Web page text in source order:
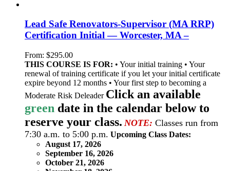
Lead Safe Renovators-Supervisor (MA RRP)
Certification Initial — Worcester, MA –
From: $295.00
THIS COURSE IS FOR: • Your initial training • Your
renewal of training certificate if you let your initial certificate
expire beyond 12 months • Your first step to becoming a
Moderate Risk Deleader Click an available
green date in the calendar below to
reserve your class. NOTE: Classes run from
7:30 a.m. to 5:00 p.m. Upcoming Class Dates:
August 17, 2026
September 16, 2026
October 21, 2026